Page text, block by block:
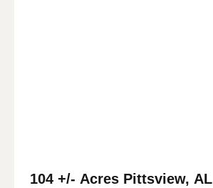
104 +/- Acres Pittsview, AL